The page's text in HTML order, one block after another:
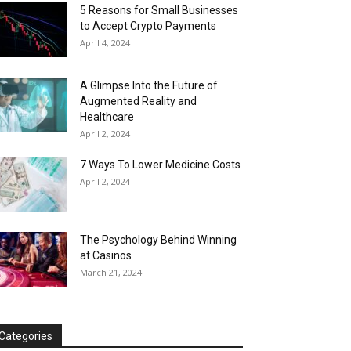
5 Reasons for Small Businesses
to Accept Crypto Payments
April 4, 2024
A Glimpse Into the Future of
Augmented Reality and
Healthcare
April 2, 2024
7 Ways To Lower Medicine Costs
April 2, 2024
The Psychology Behind Winning
at Casinos
March 21, 2024